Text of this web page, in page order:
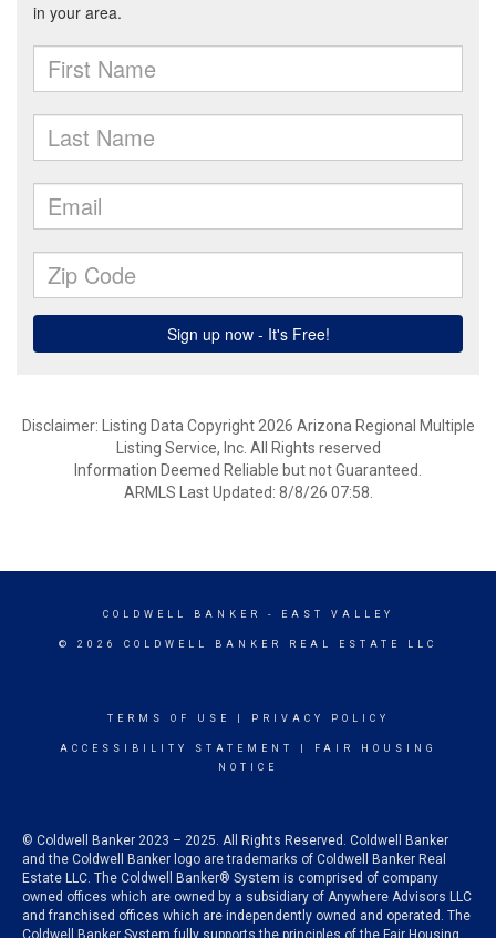
Disclaimer: Listing Data Copyright 2026 Arizona Regional Multiple
Listing Service, Inc. All Rights reserved
Information Deemed Reliable but not Guaranteed.
ARMLS Last Updated: 8/8/26 07:58.
COLDWELL BANKER - EAST VALLEY
© 2026 COLDWELL BANKER REAL ESTATE LLC
TERMS OF USE PRIVACY POLICY
ACCESSIBILITY STATEMENT
FAIR HOUSING
NOTICE
© Coldwell Banker 2023 – 2025. All Rights Reserved. Coldwell Banker
and the Coldwell Banker logo are trademarks of Coldwell Banker Real
Estate LLC. The Coldwell Banker® System is comprised of company
owned offices which are owned by a subsidiary of Anywhere Advisors LLC
and franchised offices which are independently owned and operated. The
Coldwell Banker System fully supports the principles of the Fair Housing